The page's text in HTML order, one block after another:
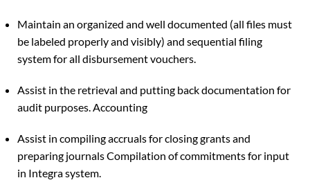
Maintain an organized and well documented (all files must
be labeled properly and visibly) and sequential filing
system for all disbursement vouchers.
Assist in the retrieval and putting back documentation for
audit purposes. Accounting
Assist in compiling accruals for closing grants and
preparing journals Compilation of commitments for input
in Integra system.